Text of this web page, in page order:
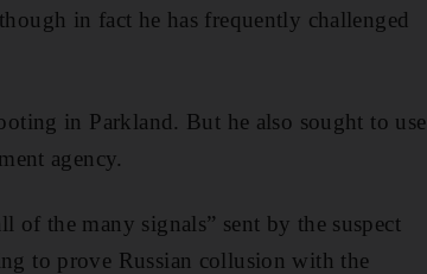
in fact he has frequently challenged
in Parkland. But he also sought to use
agency.
of the many signals” sent by the suspect
to prove Russian collusion with the